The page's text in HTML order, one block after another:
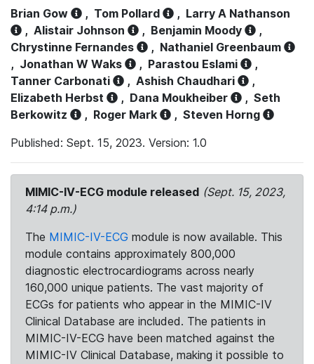
Brian Gow , Tom Pollard , Larry A Nathanson
, Alistair Johnson , Benjamin Moody
,
Chrystinne Fernandes
, Nathaniel Greenbaum
, Jonathan W Waks , Parastou Eslami
,
Tanner Carbonati
, Ashish Chaudhari
,
Elizabeth Herbst
, Dana Moukheiber , Seth
Berkowitz
, Roger Mark , Steven Horng
Published: Sept. 15, 2023. Version: 1.0
MIMIC-IV-ECG module released (Sept. 15, 2023,
4:14 p.m.)
The MIMIC-IV-ECG module is now available. This
module contains approximately 800,000
diagnostic electrocardiograms across nearly
160,000 unique patients. The vast majority of
ECGs for patients who appear in the MIMIC-IV
Clinical Database are included. The patients in
MIMIC-IV-ECG have been matched against the
MIMIC-IV Clinical Database, making it possible to